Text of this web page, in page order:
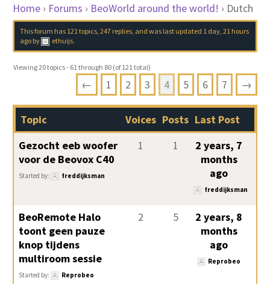
Home › Forums › BeoWorld around the world! › Dutch
This forum has 121 topics, 247 replies, and was last updated 1 day, 21 hours
agoby ethuijs.
Viewing 20 topics - 61 through 80 (of 121 total)
← 1 2 3 4 5 6 7 →
Topic Voices Posts Last Post
Gezocht eeb woofer
voor de Beovox C40
Started by: freddijksman
1 1
2 years, 7
months
ago
freddijksman
BeoRemote Halo
toont geen pauze
knop tijdens
multiroom sessie
Started by: Reprobeo
2 5
2 years, 8
months
ago
Reprobeo